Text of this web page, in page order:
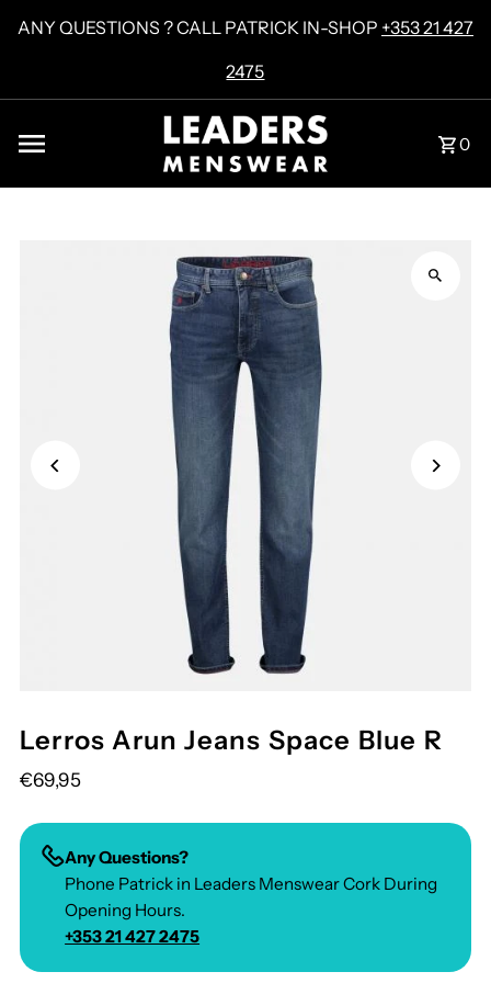
Skip to content
ANY QUESTIONS ? CALL PATRICK IN-SHOP +353 21 427
2475
0
Lerros Arun Jeans Space Blue R
€69,95
Any Questions?
Phone Patrick in Leaders Menswear Cork During
Opening Hours.
+353 21 427 2475